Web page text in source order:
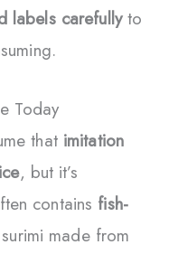
labels carefullyto
Today
that imitation
, but it’s
contains fish-
made from